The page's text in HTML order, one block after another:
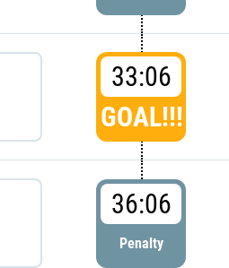
33:06
GOAL!!!
36:06
Penalty